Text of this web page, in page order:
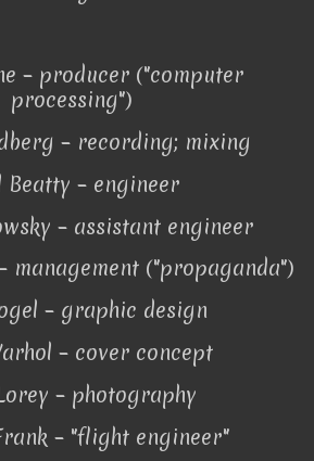
– producer ("computer
processing")
– recording; mixing
Beatty – engineer
– assistant engineer
management ("propaganda")
– graphic design
– cover concept
– photography
– "flight engineer"